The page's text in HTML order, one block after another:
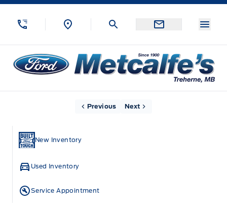
Skip to Menu
Skip to Content
Skip to Footer
Metcalfe&#039;s Garage
New Inventory
Used Inventory
Service Appointment
Previous Next